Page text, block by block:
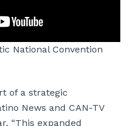
National Convention
of a strategic
News and CAN-TV
“This expanded